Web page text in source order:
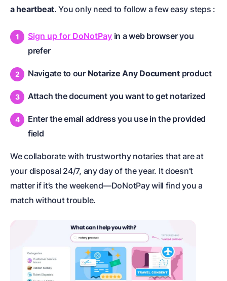
a heartbeat. You only need to follow a few easy steps :
Sign up for DoNotPay in a web browser you
prefer
Navigate to our Notarize Any Documentproduct
Attach the document you want to get notarized
Enter the email address you use in the provided
field
We collaborate with trustworthy notaries that are at
your disposal 24/7, any day of the year. It doesn’t
matter if it’s the weekend—DoNotPay will find you a
match without trouble.